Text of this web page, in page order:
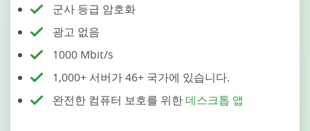
군사 등급 암호화
광고 없음
1000 Mbit/s
1,000+ 서버가 46+ 국가에 있습니다.
완전한 컴퓨터 보호를 위한데스크톱 앱